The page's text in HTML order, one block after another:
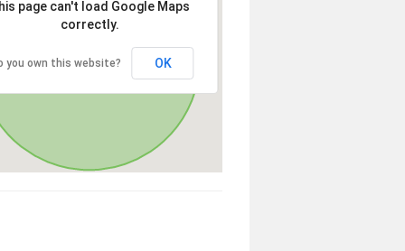
page can't load Google Maps
correctly.
you own this website? OK